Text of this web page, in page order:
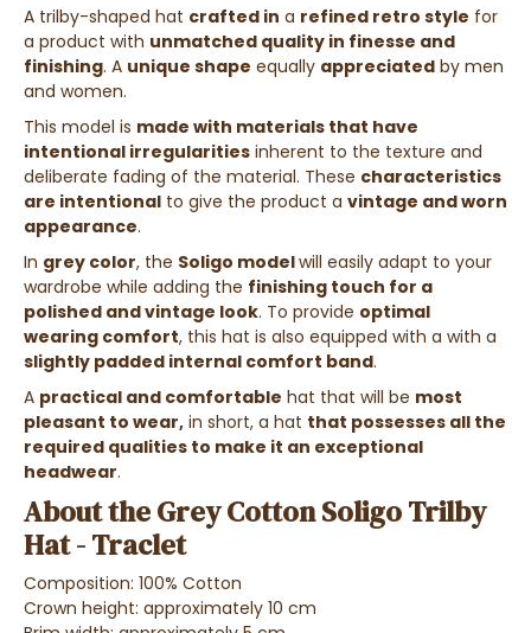
A trilby-shaped hat crafted in a refined retro style for
a product with unmatched quality in finesse and
finishing. A unique shape equally appreciated by men
and women.
This model is made with materials that have
intentional irregularities inherent to the texture and
deliberate fading of the material. These characteristics
are intentional to give the product a vintage and worn
appearance.
In grey color, the Soligo modelwill easily adapt to your
wardrobe while adding the finishing touch for a
polished and vintage look. To provide optimal
wearing comfort, this hat is also equipped with a with a
slightly padded internal comfort band.
A practical and comfortable hat that will be most
pleasant to wear, in short, a hat that possesses all the
required qualities to make it an exceptional
headwear.
About the Grey Cotton Soligo Trilby
Hat - Traclet
Composition: 100% Cotton
Crown height: approximately 10 cm